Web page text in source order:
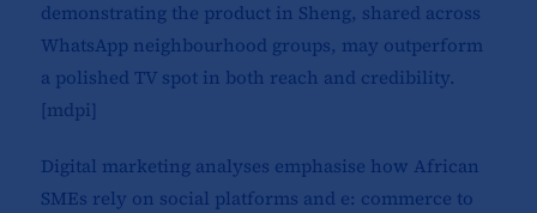
demonstrating the product in Sheng, shared across
WhatsApp neighbourhood groups, may outperform
a polished TV spot in both reach and credibility.
[mdpi]​
Digital marketing analyses emphasise how African
SMEs rely on social platforms and e: commerce to